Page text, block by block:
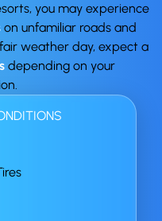
you may experience
on unfamiliar roads and
weather day, expect a
depending on your